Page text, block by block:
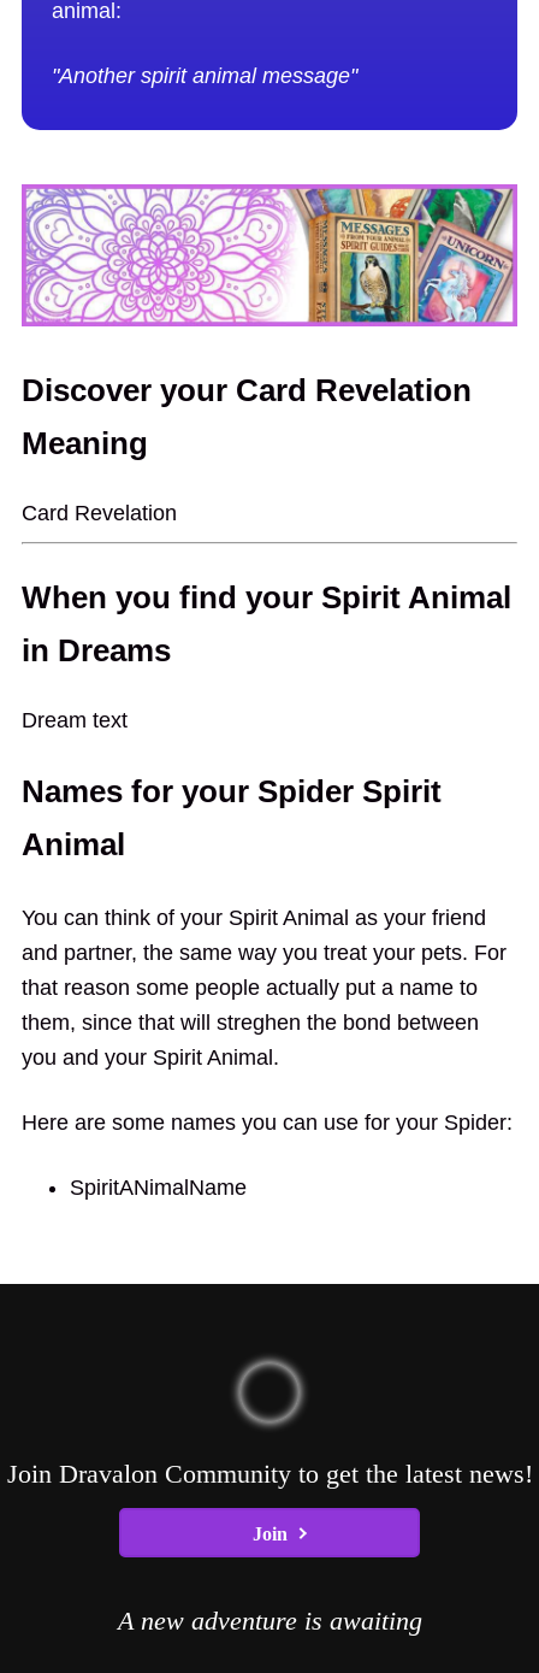
animal:
"Another spirit animal message"
Discover your Card Revelation
Meaning
Card Revelation
When you find your Spirit Animal
in Dreams
Dream text
Names for your Spider Spirit
Animal
You can think of your Spirit Animal as your friend
and partner, the same way you treat your pets. For
that reason some people actually put a name to
them, since that will streghen the bond between
you and your Spirit Animal.
Here are some names you can use for your Spider:
SpiritANimalName
Join Dravalon Community to get the latest news!
Join
A new adventure is awaiting